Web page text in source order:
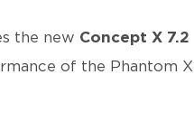
the new Concept X 7.2
of the Phantom X